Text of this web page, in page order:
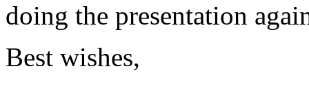
doing the presentation
Best wishes,